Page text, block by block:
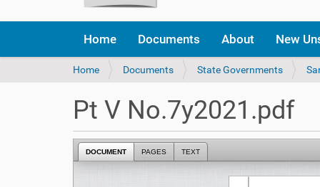
Home Documents About New
Y
a
e
Home Documents State Governments
Pt V No.7y2021.pdf
DOCUMENT PAGES TEXT